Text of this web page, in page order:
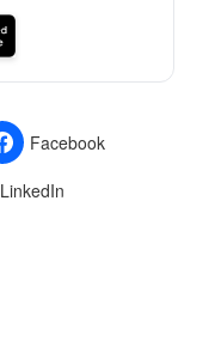
Facebook
LinkedIn